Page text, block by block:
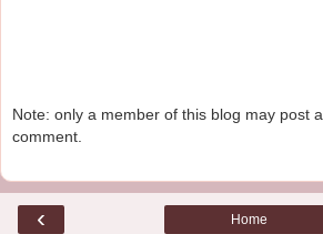
Note: only a member of this blog may post a
comment.
‹ Home